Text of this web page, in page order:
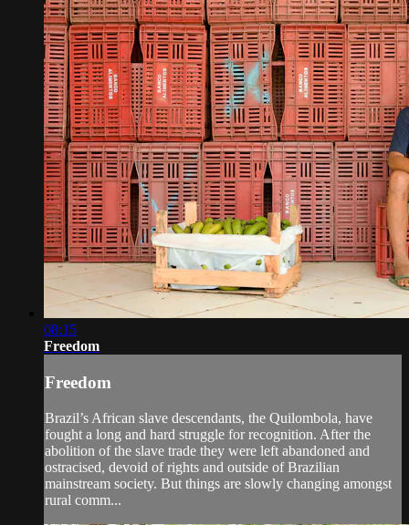
08:15
Freedom
Freedom
Brazil’s African slave descendants, the Quilombola, have
fought a long and hard struggle for recognition. After the
abolition of the slave trade they were left abandoned and
ostracised, devoid of rights and outside of Brazilian
mainstream society. But things are slowly changing amongst
rural comm...